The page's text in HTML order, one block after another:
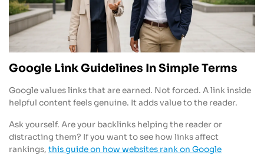
Google Link Guidelines In Simple Terms
Google values links that are earned. Not forced. A link inside
helpful content feels genuine. It adds value to the reader.
Ask yourself. Are your backlinks helping the reader or
distracting them? If you want to see how links affect
rankings, this guide on how websites rank on Google